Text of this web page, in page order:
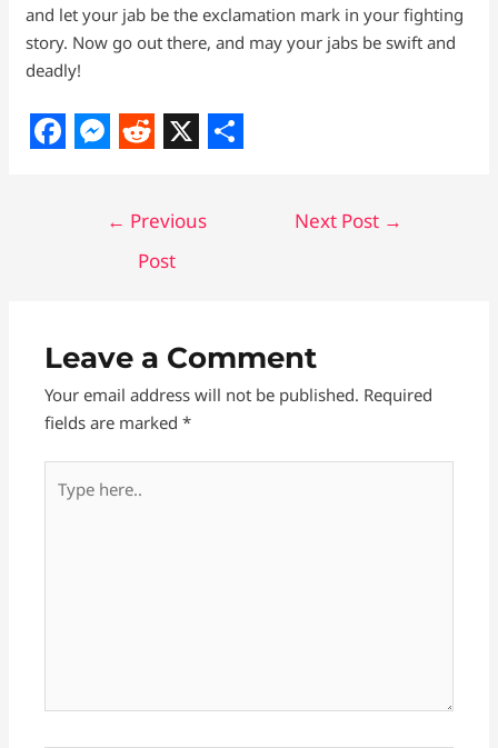
and let your jab be the exclamation mark in your fighting
story. Now go out there, and may your jabs be swift and
deadly!
o
o
k
n
g
e
r
e
d
d
t
← Previous
Post
Next Post →
Leave a Comment
Your email address will not be published. Required
fields are marked*
here..